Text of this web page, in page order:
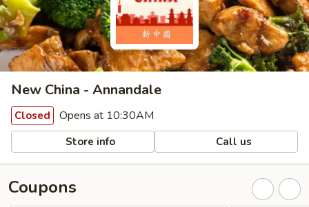
New China - Annandale
Closed Opens at 10:30AM
Store info Call us
Coupons